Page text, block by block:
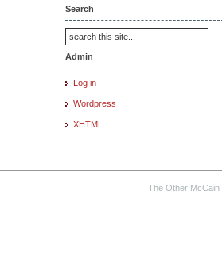
Search
Admin
Log in
Wordpress
XHTML
The Other